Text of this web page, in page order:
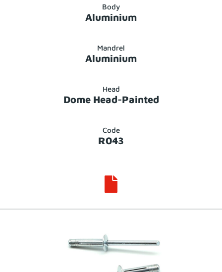
Body
Aluminium
Mandrel
Aluminium
Head
Dome Head-Painted
Code
R043
